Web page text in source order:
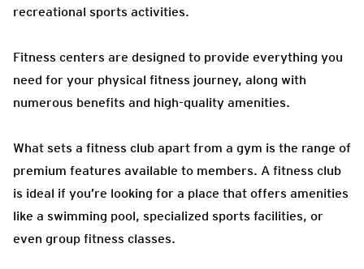
recreational sports activities.
Fitness centers are designed to provide everything you
need for your physical fitness journey, along with
numerous benefits and high-quality amenities.
What sets a fitness club apart from a gym is the range of
premium features available to members. A fitness club
is ideal if you’re looking for a place that offers amenities
like a swimming pool, specialized sports facilities, or
even group fitness classes.